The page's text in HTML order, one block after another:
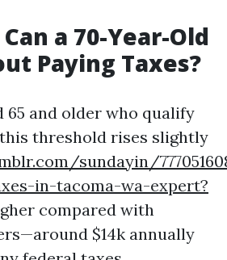
a 70-Year-Old
Paying Taxes?
65 and older who qualify
threshold rises slightly
sundayin/
in-tacoma-wa-expert?
compared with
$14k annually